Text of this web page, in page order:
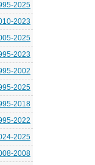
2025
2023
2025
2023
2002
2025
2018
2022
2025
2008